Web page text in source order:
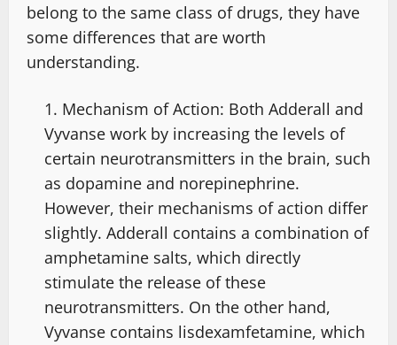
belong to the same class of drugs, they have
some differences that are worth
understanding.
Mechanism of Action: Both Adderall and
Vyvanse work by increasing the levels of
certain neurotransmitters in the brain, such
as dopamine and norepinephrine.
However, their mechanisms of action differ
slightly. Adderall contains a combination of
amphetamine salts, which directly
stimulate the release of these
neurotransmitters. On the other hand,
Vyvanse contains lisdexamfetamine, which